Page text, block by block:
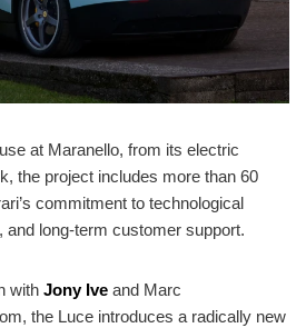
at Maranello, from its electric
the project includes more than 60
commitment to technological
and long-term customer support.
with Jony Ive and Marc
the Luce introduces a radically new